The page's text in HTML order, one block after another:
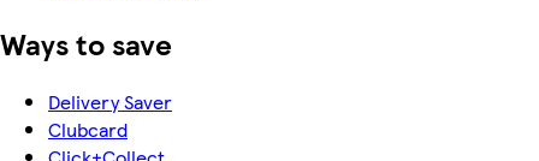
Ways to save
Delivery Saver
Clubcard